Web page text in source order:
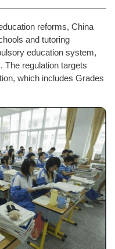
reforms, China
and tutoring
education system,
The regulation targets
which includes Grades